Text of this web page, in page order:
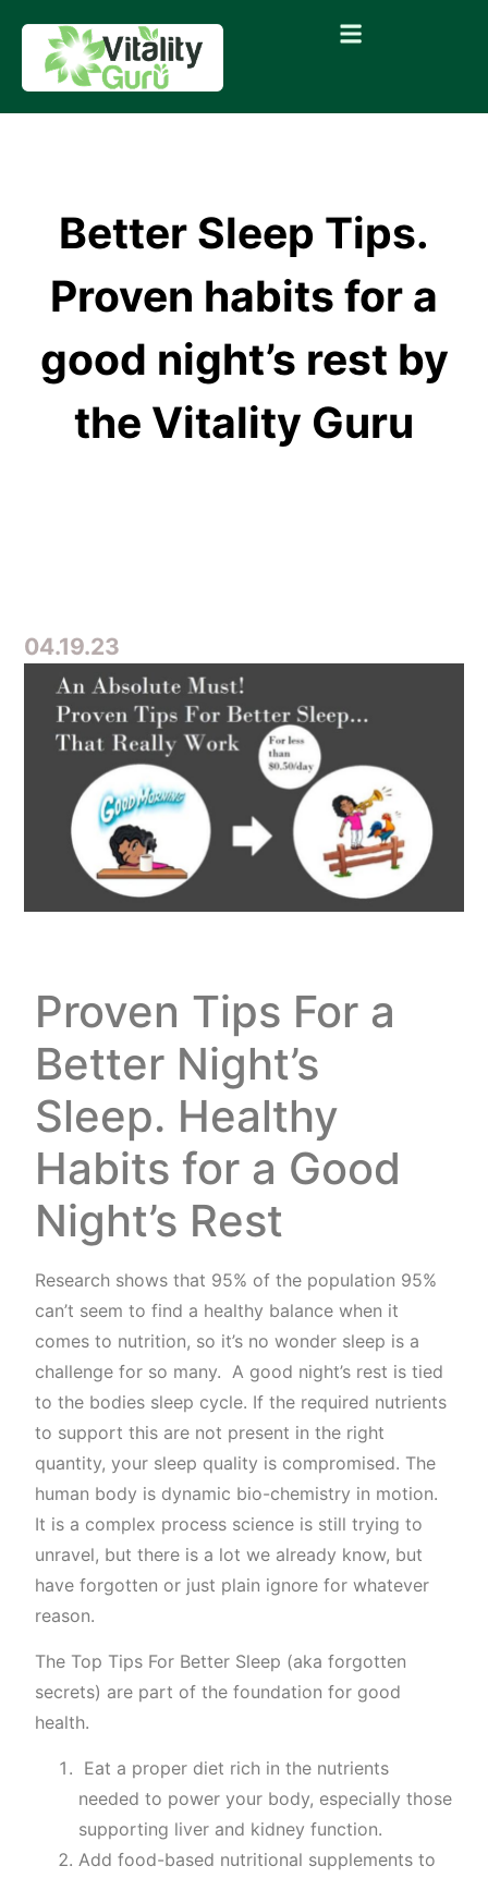
Better Sleep Tips.
Proven habits for a
good night’s rest by
the Vitality Guru
04.19.23
Proven Tips For a
Better Night’s
Sleep. Healthy
Habits for a Good
Night’s Rest
Research shows that 95% of the population 95%
can’t seem to find a healthy balance when it
comes to nutrition, so it’s no wonder sleep is a
challenge for so many. A good night’s rest is tied
to the bodies sleep cycle. If the required nutrients
to support this are not present in the right
quantity, your sleep quality is compromised. The
human body is dynamic bio-chemistry in motion.
It is a complex process science is still trying to
unravel, but there is a lot we already know, but
have forgotten or just plain ignore for whatever
reason.
The Top Tips For Better Sleep (aka forgotten
secrets) are part of the foundation for good
health.
Eat a proper diet rich in the nutrients
needed to power your body, especially those
supporting liver and kidney function.
Add food-based nutritional supplements to